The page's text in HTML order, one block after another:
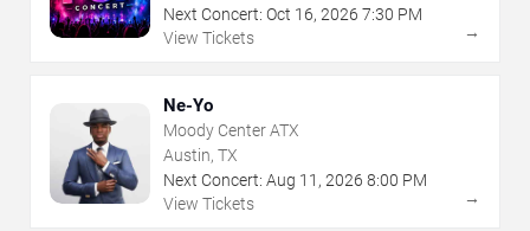
Next Concert: Oct 16, 2026 7:30 PM
View Tickets
→
Ne-Yo
Moody Center ATX
Austin, TX
Next Concert: Aug 11 , 2026 8:00 PM
View Tickets
→